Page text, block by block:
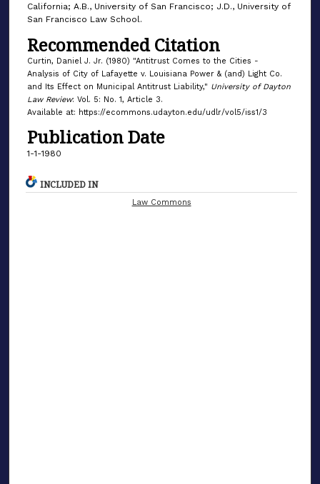
California; A.B., University of San Francisco; J.D., University of
San Francisco Law School.
Recommended Citation
Curtin, Daniel J. Jr. (1980) "Antitrust Comes to the Cities -
Analysis of City of Lafayette v. Louisiana Power & (and) Light Co.
and Its Effect on Municipal Antitrust Liability," University of Dayton
Law Review: Vol. 5: No. 1, Article 3.
Available at: https://ecommons.udayton.edu/udlr/vol5/iss1/3
Publication Date
1-1-1980
INCLUDED IN
Law Commons